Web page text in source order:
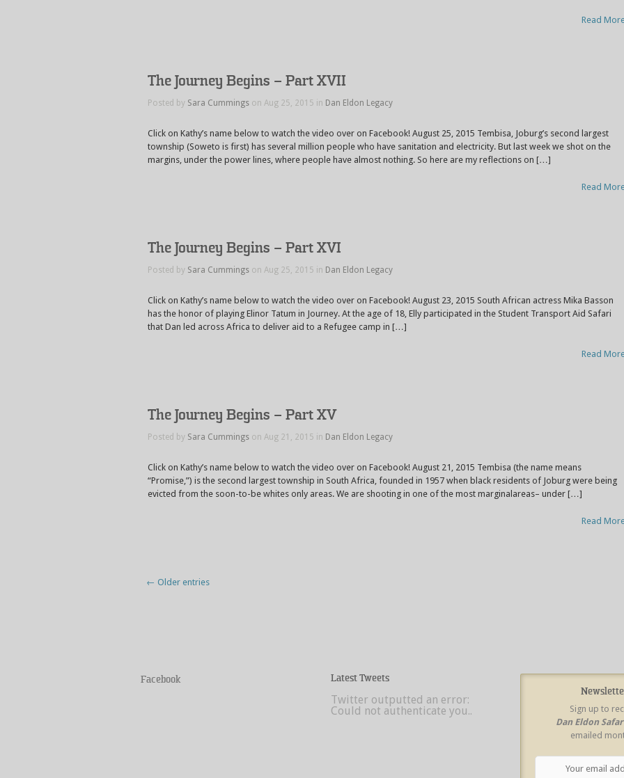
Read
The Journey Begins – Part XVII
Posted by Sara Cummings on Aug 25, 2015 in Dan Eldon Legacy
Click on Kathy’s name below to watch the video over on Facebook! August 25, 2015 Tembisa, Joburg’s second largest
township (Soweto is first) has several million people who have sanitation and electricity. But last week we shot on the
margins, under the power lines, where people have almost nothing. So here are my reflections on […]
Read
The Journey Begins – Part XVI
Posted by Sara Cummings on Aug 25, 2015 in Dan Eldon Legacy
Click on Kathy’s name below to watch the video over on Facebook! August 23, 2015 South African actress Mika Basson
has the honor of playing Elinor Tatum in Journey. At the age of 18, Elly participated in the Student Transport Aid Safari
that Dan led across Africa to deliver aid to a Refugee camp in […]
Read
The Journey Begins – Part XV
Posted by Sara Cummings on Aug 21, 2015 in Dan Eldon Legacy
Click on Kathy’s name below to watch the video over on Facebook! August 21, 2015 Tembisa (the name means
“Promise,”) is the second largest township in South Africa, founded in 1957 when black residents of Joburg were being
evicted from the soon-to-be whites only areas. We are shooting in one of the most marginalareas– under […]
Read
← Older entries
Facebook Latest Tweets
Twitter outputted an error:
Could not authenticate you..
Sign up to
Dan Eldon
emailed